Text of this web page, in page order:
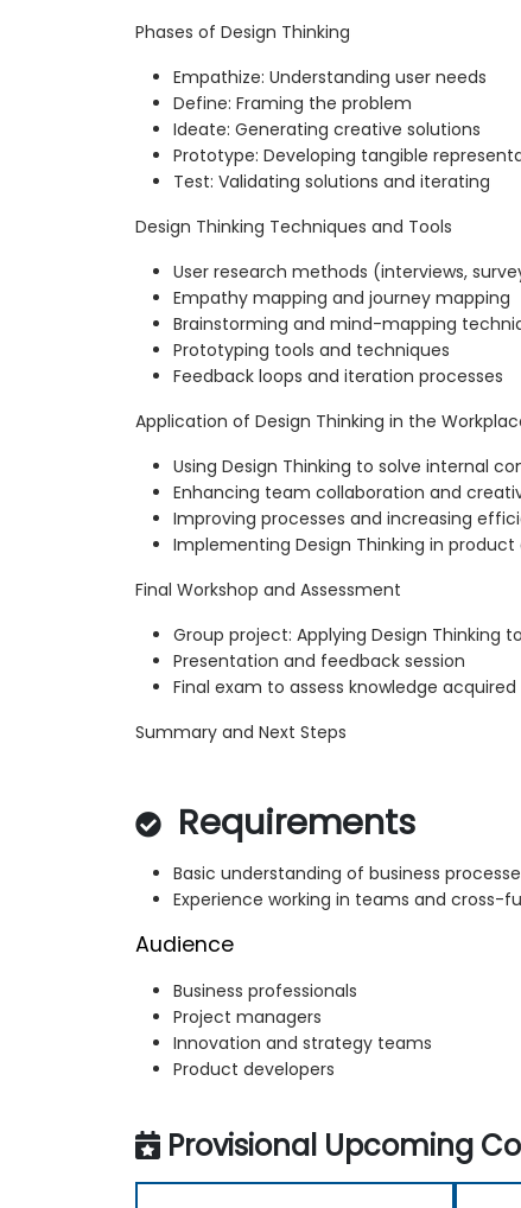
Phases of Design Thinking
Empathize: Understanding user needs
Define: Framing the problem
Ideate: Generating creative solutions
Prototype: Developing tangible
Test: Validating solutions and iterating
Design Thinking Techniques and Tools
User research methods (interviews,
Empathy mapping and journey mapping
Brainstorming and mind-mapping
Prototyping tools and techniques
Feedback loops and iteration processes
Application of Design Thinking in the
Using Design Thinking to solve internal
Enhancing team collaboration and
Improving processes and increasing
Implementing Design Thinking in
Final Workshop and Assessment
Group project: Applying Design Thinking
Presentation and feedback session
Final exam to assess knowledge acquired
Summary and Next Steps
Requirements
Basic understanding of business
Experience working in teams and cross-
Audience
Business professionals
Project managers
Innovation and strategy teams
Product developers
Provisional Upcoming